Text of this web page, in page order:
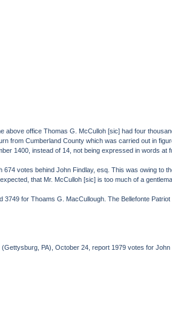
office Thomas G. McCulloh [sic] had four
from Cumberland County which was carried out in
1400, instead of 14, not being expressed in words at
votes behind John Findlay, esq. This was owing to
that Mr. McCulloh [sic] is too much of a
for Thoams G. MacCullough. The Bellefonte
PA), October 24, report 1979 votes for John